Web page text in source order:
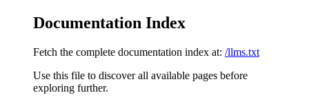
Documentation Index
Fetch the complete documentation index at: /llms.txt
Use this file to discover all available pages before
exploring further.